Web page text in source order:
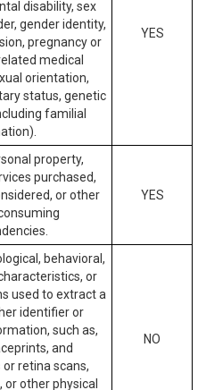
disability, sex
gender identity,
pregnancy or
medical
orientation,
status, genetic
familial
YES
property,
purchased,
or other
YES
behavioral,
or
used to extract a
identifier or
such as,
and
retina scans,
or other physical
NO